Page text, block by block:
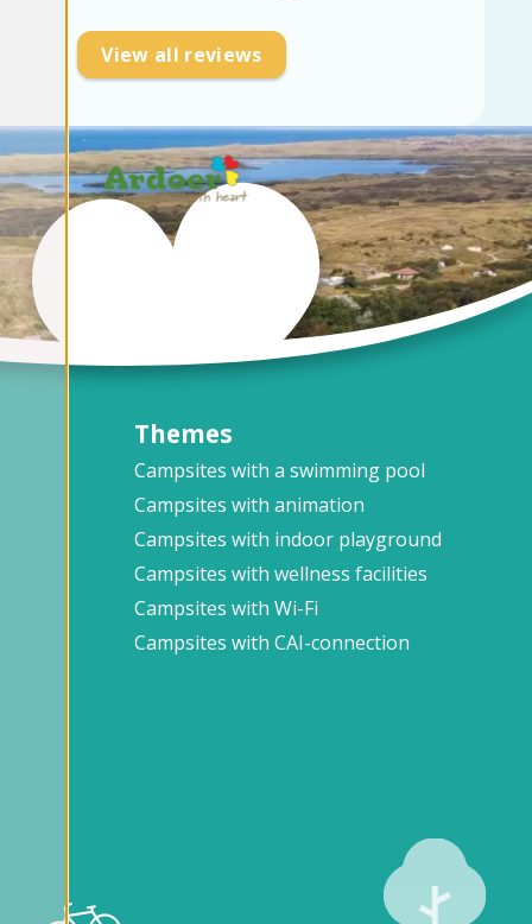
View all reviews
Themes
Campsites with a swimming pool
Campsites with animation
Campsites with indoor playground
Campsites with wellness facilities
Campsites with Wi-Fi
Campsites with CAI-connection